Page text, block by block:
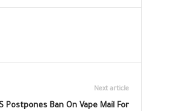
Next article
Postpones Ban On Vape Mail For